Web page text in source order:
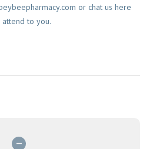
or chat us here
to you.